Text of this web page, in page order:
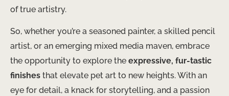
of true artistry.
So, whether you’re a seasoned painter, a skilled pencil
artist, or an emerging mixed media maven, embrace
the opportunity to explore the expressive, fur-tastic
finishes that elevate pet art to new heights. With an
eye for detail, a knack for storytelling, and a passion